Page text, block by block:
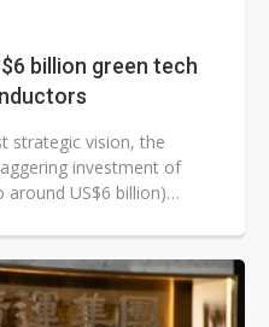
billion green tech
strategic vision, the
investment of
around US$6 billion)